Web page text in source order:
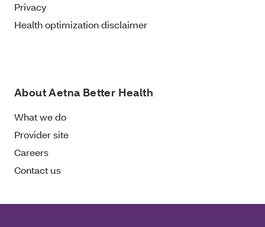
Privacy
Health optimization disclaimer
About Aetna Better Health
What we do
Provider site
Careers
Contact us